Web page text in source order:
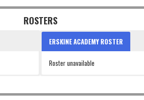
ROSTERS
ERSKINE ACADEMY ROSTER
Roster unavailable